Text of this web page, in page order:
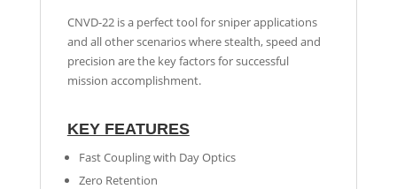
CNVD-22 is a perfect tool for sniper applications
and all other scenarios where stealth, speed and
precision are the key factors for successful
mission accomplishment.
KEY FEATURES
Fast Coupling with Day Optics
Zero Retention